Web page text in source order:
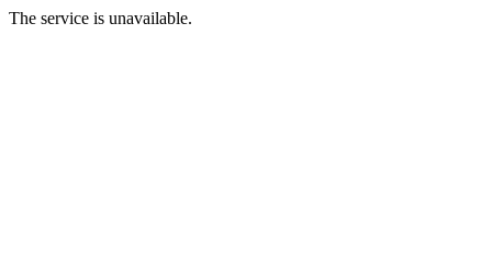
The service is unavailable.